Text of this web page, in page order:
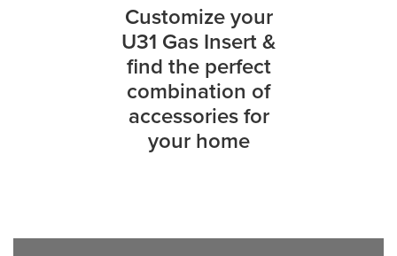
Customize your
U31 Gas Insert &
find the perfect
combination of
accessories for
your home